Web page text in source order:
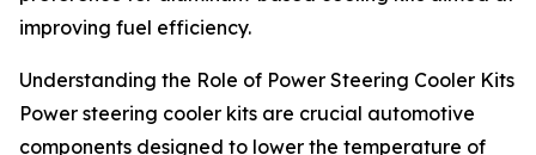
improving fuel efficiency.
Understanding the Role of Power Steering Cooler Kits
Power steering cooler kits are crucial automotive
components designed to lower the temperature of